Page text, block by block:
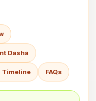
Dasha
Timeline FAQs